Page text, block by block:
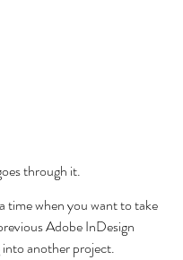
through it.
time when you want to take
Adobe InDesign
another project.